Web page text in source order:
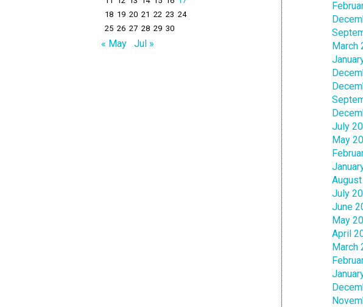
18 19 20 21 22 23 24
25 26 27 28 29 30
« May Jul »
March
July
May
July
June
May
April
March